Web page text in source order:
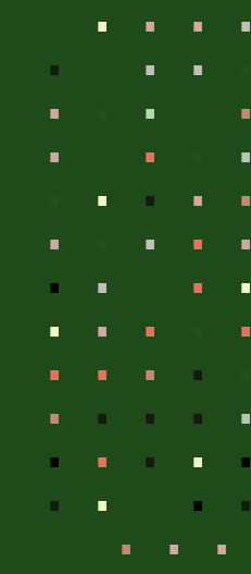
. . . . .
. . . .
. . .
. . . . .
. . . . .
. . . . .
. . . . .
. . . . .
. . . . .
. . . . .
. . . . .
. ..